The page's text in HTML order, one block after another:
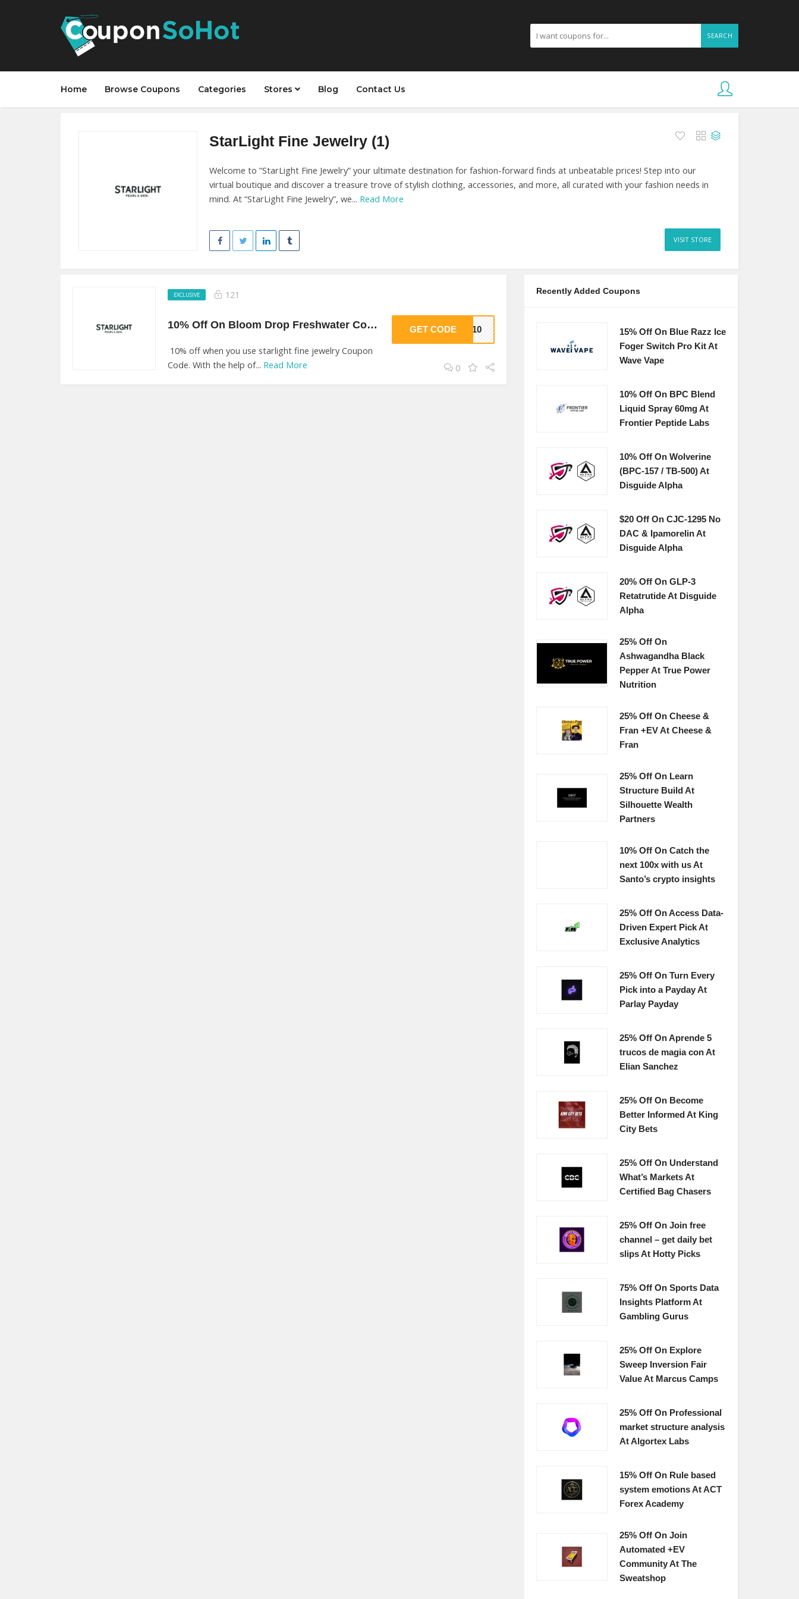
SEARCH
Home Browse Coupons Categories Stores Blog Contact Us
StarLight Fine Jewelry (1)
Welcome to ”StarLight Fine Jewelry” your ultimate destination for fashion-forward finds at unbeatable prices! Step into our
virtual boutique and discover a treasure trove of stylish clothing, accessories, and more, all curated with your fashion needs in
mind. At “StarLight Fine Jewelry”, we... Read More
VISIT STORE
EXCLUSIVE 121
10% Off On Bloom Drop Freshwater Coin At starlight fine jewelry
10% off when you use starlight fine jewelry Coupon
Code. With the help of... Read More
GET CODE AS10
0
Recently Added Coupons
15% Off On Blue Razz Ice
Foger Switch Pro Kit At
Wave Vape
10% Off On BPC Blend
Liquid Spray 60mg At
Frontier Peptide Labs
10% Off On Wolverine
(BPC-157 / TB-500) At
Disguide Alpha
$20 Off On CJC-1295 No
DAC & Ipamorelin At
Disguide Alpha
20% Off On GLP-3
Retatrutide At Disguide
Alpha
25% Off On
Ashwagandha Black
Pepper At True Power
Nutrition
25% Off On Cheese &
Fran +EV At Cheese &
Fran
25% Off On Learn
Structure Build At
Silhouette Wealth
Partners
10% Off On Catch the
next 100x with us At
Santo’s crypto insights
25% Off On Access Data-
Driven Expert Pick At
Exclusive Analytics
25% Off On Turn Every
Pick into a Payday At
Parlay Payday
25% Off On Aprende 5
trucos de magia con At
Elian Sanchez
25% Off On Become
Better Informed At King
City Bets
25% Off On Understand
What’s Markets At
Certified Bag Chasers
25% Off On Join free
channel – get daily bet
slips At Hotty Picks
75% Off On Sports Data
Insights Platform At
Gambling Gurus
25% Off On Explore
Sweep Inversion Fair
Value At Marcus Camps
25% Off On Professional
market structure analysis
At Algortex Labs
15% Off On Rule based
system emotions At ACT
Forex Academy
25% Off On Join
Automated +EV
Community At The
Sweatshop